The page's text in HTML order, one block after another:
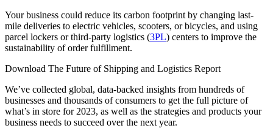
Your business could reduce its carbon footprint by changing last-
mile deliveries to electric vehicles, scooters, or bicycles, and using
parcel lockers or third-party logistics (3PL) centers to improve the
sustainability of order fulfillment.
Download The Future of Shipping and Logistics Report
We’ve collected global, data-backed insights from hundreds of
businesses and thousands of consumers to get the full picture of
what’s in store for 2023, as well as the strategies and products your
business needs to succeed over the next year.